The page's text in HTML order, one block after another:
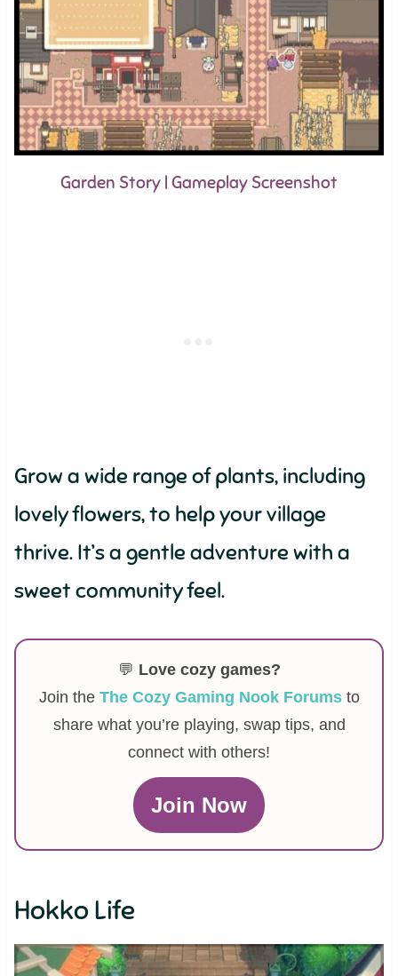
Garden Story | Gameplay Screenshot
Grow a wide range of plants, including
lovely flowers, to help your village
thrive. It’s a gentle adventure with a
sweet community feel.
💬 Love cozy games?
Join the The Cozy Gaming Nook Forumsto
share what you’re playing, swap tips, and
connect with others!
Join Now
Hokko Life